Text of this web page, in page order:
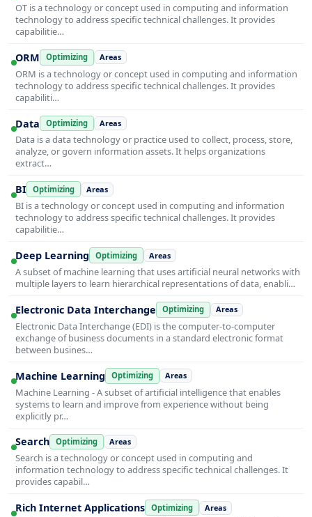
OT is a technology or concept used in computing and information
technology to address specific technical challenges. It provides
capabilitie…
ORM Optimizing Areas
ORM is a technology or concept used in computing and information
technology to address specific technical challenges. It provides
capabiliti…
Data Optimizing Areas
Data is a data technology or practice used to collect, process, store,
analyze, or govern information assets. It helps organizations
extract…
BI Optimizing Areas
BI is a technology or concept used in computing and information
technology to address specific technical challenges. It provides
capabilitie…
Deep Learning Optimizing Areas
A subset of machine learning that uses artificial neural networks with
multiple layers to learn hierarchical representations of data, enabli…
Electronic Data Interchange Optimizing Areas
Electronic Data Interchange (EDI) is the computer-to-computer
exchange of business documents in a standard electronic format
between busines…
Machine Learning Optimizing Areas
Machine Learning - A subset of artificial intelligence that enables
systems to learn and improve from experience without being
explicitly pr…
Search Optimizing Areas
Search is a technology or concept used in computing and
information technology to address specific technical challenges. It
provides capabil…
Rich Internet Applications Optimizing Areas